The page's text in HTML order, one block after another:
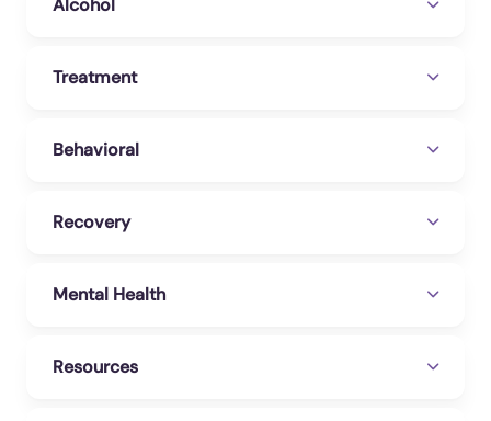
Alcohol
Treatment
Behavioral
Recovery
Mental Health
Resources